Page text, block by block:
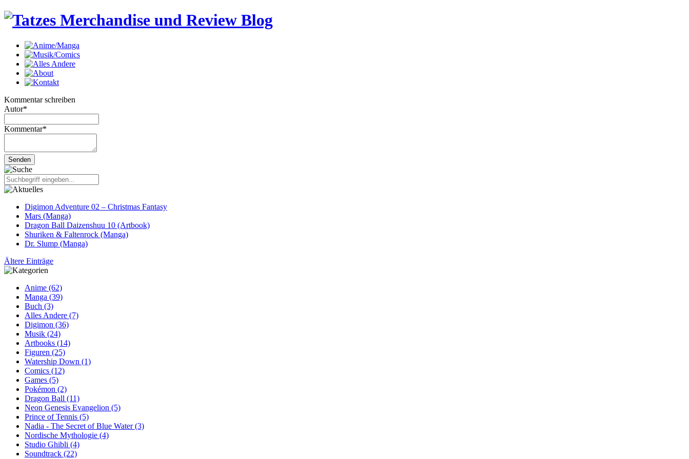
Kommentar schreiben
Autor*
Kommentar*
Digimon Adventure 02 – Christmas Fantasy
Mars (Manga)
Dragon Ball Daizenshuu 10 (Artbook)
Shuriken & Faltenrock (Manga)
Dr. Slump (Manga)
Ältere Einträge
Anime (62)
Manga (39)
Buch (3)
Alles Andere (7)
Digimon (36)
Musik (24)
Artbooks (14)
Figuren (25)
Watership Down (1)
Comics (12)
Games (5)
Pokémon (2)
Dragon Ball (11)
Neon Genesis Evangelion (5)
Prince of Tennis (5)
Nadia - The Secret of Blue Water (3)
Nordische Mythologie (4)
Studio Ghibli (4)
Soundtrack (22)